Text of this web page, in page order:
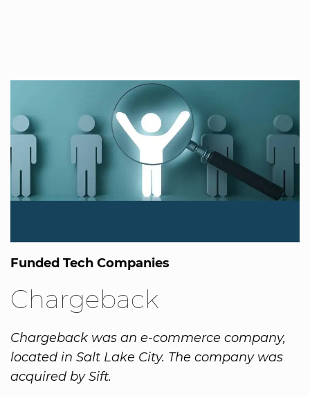
Funded Tech Companies
Chargeback
Chargeback was an e-commerce company,
located in Salt Lake City. The company was
acquired by Sift.